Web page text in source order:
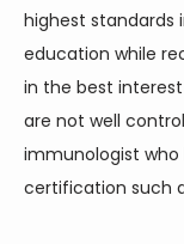
ABOUT
highest standards
education while
in the best
are not well
immunologist
certification such